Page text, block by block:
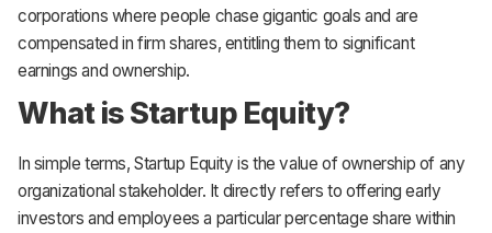
corporations where people chase gigantic goals and are
compensated in firm shares, entitling them to significant
earnings and ownership.
What is Startup Equity?
In simple terms, Startup Equity is the value of ownership of any
organizational stakeholder. It directly refers to offering early
investors and employees a particular percentage share within